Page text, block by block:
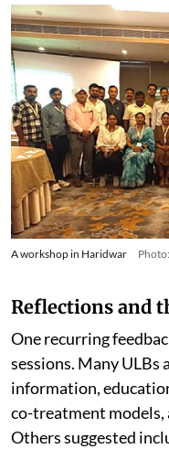
A workshop in Haridwar
Reflections and
One recurring
sessions. Many ULBs
information,
co-treatment models,
Others suggested